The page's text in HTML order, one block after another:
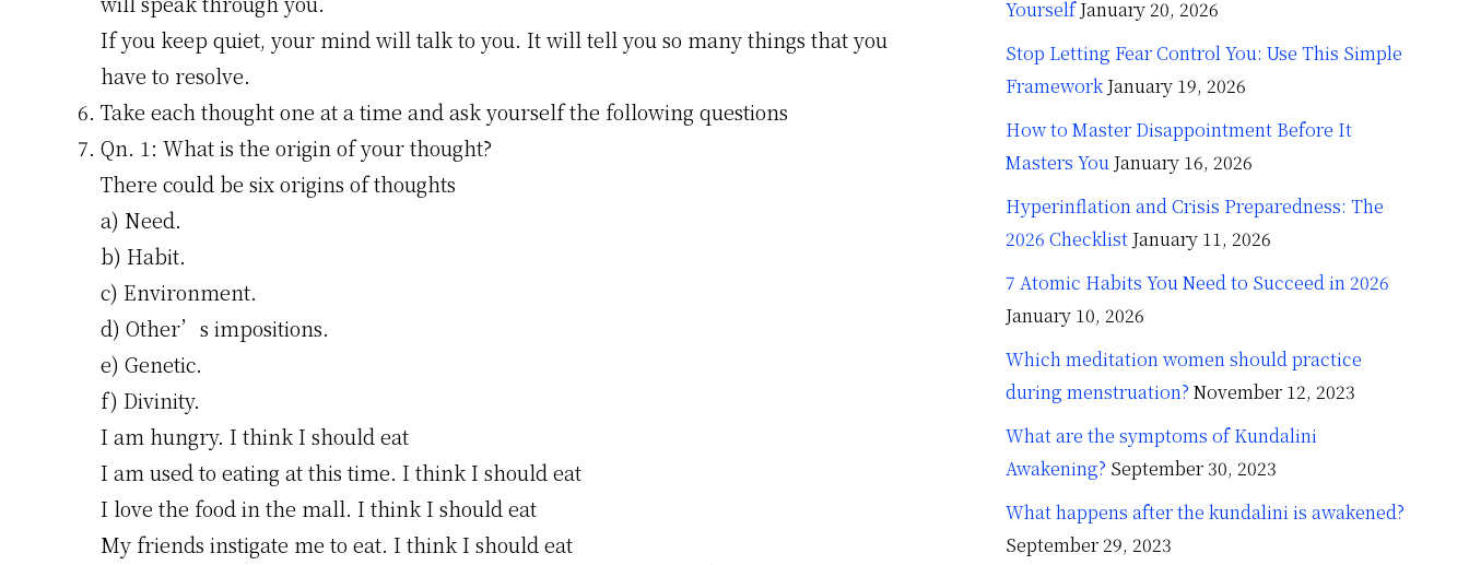
If you keep quiet, your mind will talk to you. It will tell you so many things that you
have to resolve.
Take each thought one at a time and ask yourself the following questions
Qn. 1: What is the origin of your thought?
There could be six origins of thoughts
a) Need.
b) Habit.
c) Environment.
d) Other’s impositions.
e) Genetic.
f) Divinity.
I am hungry. I think I should eat
I am used to eating at this time. I think I should eat
I love the food in the mall. I think I should eat
My friends instigate me to eat. I think I should eat
Yourself January 20, 2026
Stop Letting Fear Control You: Use This Simple
Framework January 19, 2026
How to Master Disappointment Before It
Masters You January 16, 2026
Hyperinflation and Crisis Preparedness: The
2026 Checklist January 11, 2026
7 Atomic Habits You Need to Succeed in 2026
January 10, 2026
Which meditation women should practice
during menstruation? November 12, 2023
What are the symptoms of Kundalini
Awakening? September 30, 2023
What happens after the kundalini is awakened?
September 29, 2023